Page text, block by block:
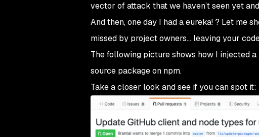
vector of attack that we haven’t seen yet
And then, one day I had a eureka! ? Let me
missed by project owners… leaving your
The following picture shows how I injected
source package on npm.
Take a closer look and see if you can spot it: